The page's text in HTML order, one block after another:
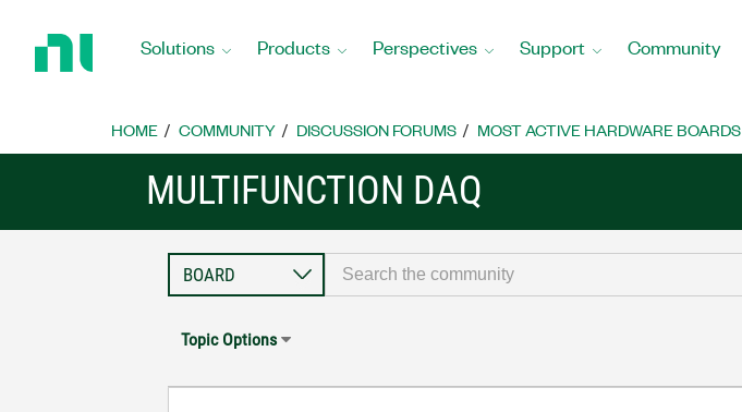
Home
Solutions Products Perspectives Support Community
HOME COMMUNITY DISCUSSION FORUMS MOST ACTIVE HARDWARE BOARDS
MULTIFUNCTION DAQ
Topic Options